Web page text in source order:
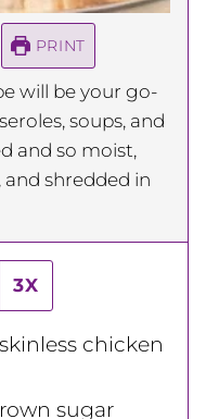
PRINT
will be your go-
soups, and
and so moist,
shredded in
3X
chicken
sugar